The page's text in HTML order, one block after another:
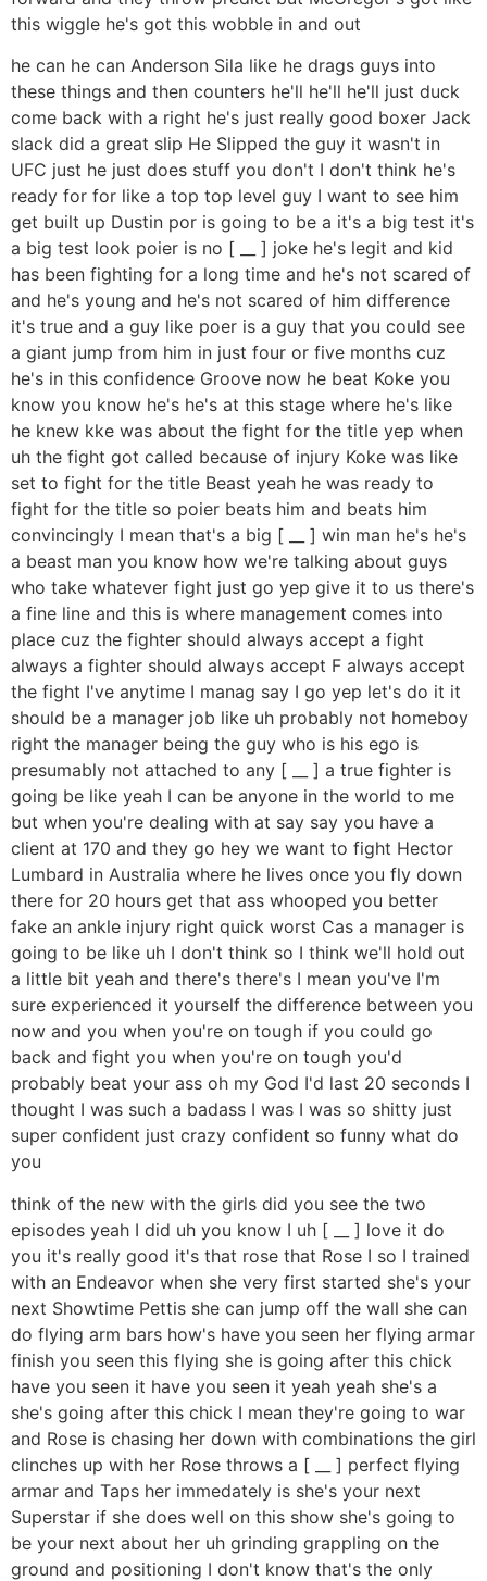
this wiggle he's got this wobble in and out
he can he can Anderson Sila like he drags guys into
these things and then counters he'll he'll he'll just duck
come back with a right he's just really good boxer Jack
slack did a great slip He Slipped the guy it wasn't in
UFC just he just does stuff you don't I don't think he's
ready for for like a top top level guy I want to see him
get built up Dustin por is going to be a it's a big test it's
a big test look poier is no [ __ ] joke he's legit and kid
has been fighting for a long time and he's not scared of
and he's young and he's not scared of him difference
it's true and a guy like poer is a guy that you could see
a giant jump from him in just four or five months cuz
he's in this confidence Groove now he beat Koke you
know you know he's he's at this stage where he's like
he knew kke was about the fight for the title yep when
uh the fight got called because of injury Koke was like
set to fight for the title Beast yeah he was ready to
fight for the title so poier beats him and beats him
convincingly I mean that's a big [ __ ] win man he's he's
a beast man you know how we're talking about guys
who take whatever fight just go yep give it to us there's
a fine line and this is where management comes into
place cuz the fighter should always accept a fight
always a fighter should always accept F always accept
the fight I've anytime I manag say I go yep let's do it it
should be a manager job like uh probably not homeboy
right the manager being the guy who is his ego is
presumably not attached to any [ __ ] a true fighter is
going be like yeah I can be anyone in the world to me
but when you're dealing with at say say you have a
client at 170 and they go hey we want to fight Hector
Lumbard in Australia where he lives once you fly down
there for 20 hours get that ass whooped you better
fake an ankle injury right quick worst Cas a manager is
going to be like uh I don't think so I think we'll hold out
a little bit yeah and there's there's I mean you've I'm
sure experienced it yourself the difference between you
now and you when you're on tough if you could go
back and fight you when you're on tough you'd
probably beat your ass oh my God I'd last 20 seconds I
thought I was such a badass I was I was so shitty just
super confident just crazy confident so funny what do
you
think of the new with the girls did you see the two
episodes yeah I did uh you know I uh [ __ ] love it do
you it's really good it's that rose that Rose I so I trained
with an Endeavor when she very first started she's your
next Showtime Pettis she can jump off the wall she can
do flying arm bars how's have you seen her flying armar
finish you seen this flying she is going after this chick
have you seen it have you seen it yeah yeah she's a
she's going after this chick I mean they're going to war
and Rose is chasing her down with combinations the girl
clinches up with her Rose throws a [ __ ] perfect flying
armar and Taps her immedately is she's your next
Superstar if she does well on this show she's going to
be your next about her uh grinding grappling on the
ground and positioning I don't know that's the only